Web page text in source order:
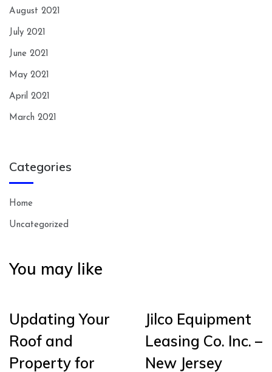
August 2021
July 2021
June 2021
May 2021
April 2021
March 2021
Categories
Home
Uncategorized
You may like
Updating Your
Roof and
Property for
Jilco Equipment
Leasing Co. Inc. –
New Jersey